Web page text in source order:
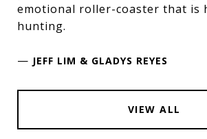
emotional roller-coaster that is
hunting.
— JEFF LIM & GLADYS REYES
VIEW ALL